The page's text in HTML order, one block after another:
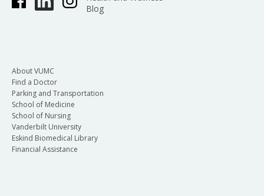
Blog
About VUMC
Find a Doctor
Parking and Transportation
School of Medicine
School of Nursing
Vanderbilt University
Eskind Biomedical Library
Financial Assistance